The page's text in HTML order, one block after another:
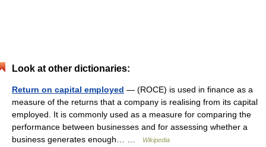
Look at other dictionaries:
Return on capital employed — (ROCE) is used in finance as a
measure of the returns that a company is realising from its capital
employed. It is commonly used as a measure for comparing the
performance between businesses and for assessing whether a
business generates enough… …
Wikipedia